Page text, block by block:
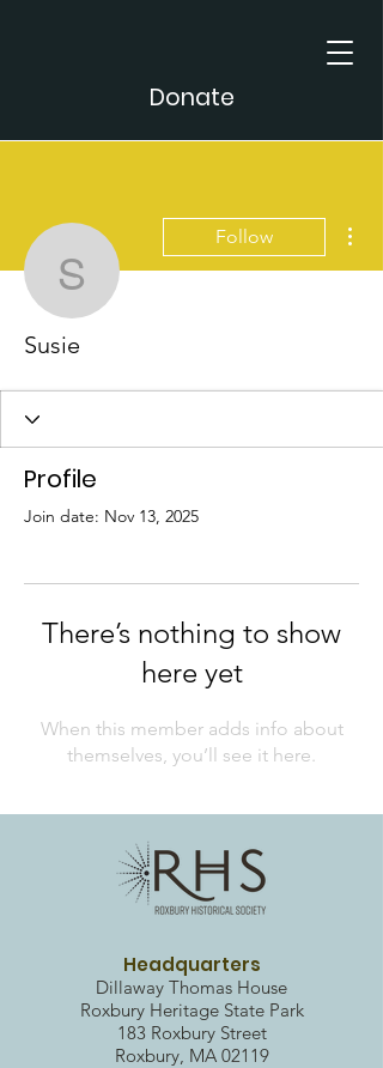
Donate
Susie
Follow
Susie
Profile
Join date: Nov 13, 2025
There’s nothing to show
here yet
When this member adds info about
themselves, you’ll see it here.
Headquarters
Dillaway Thomas House
Roxbury Heritage State Park
183 Roxbury Street
Roxbury, MA 02119